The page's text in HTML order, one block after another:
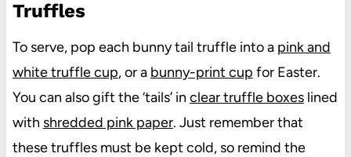
Truffles
To serve, pop each bunny tail truffle into a pink and
white truffle cup, or a bunny-print cup for Easter.
You can also gift the ‘tails’ in clear truffle boxeslined
with shredded pink paper. Just remember that
these truffles must be kept cold, so remind the